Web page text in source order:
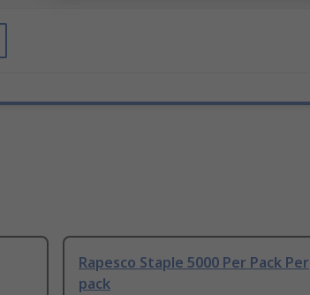
Rapesco Staple 5000 Per Pack Per
pack